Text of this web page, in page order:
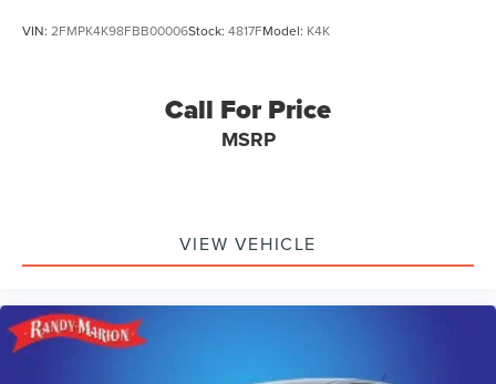
VIN: 2FMPK4K98FBB00006Stock: 4817FModel: K4K
Call For Price
MSRP
VIEW VEHICLE